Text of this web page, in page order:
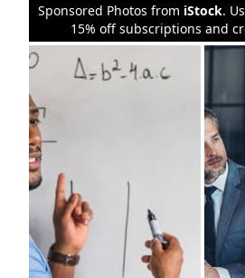
Sponsored Photos from iStock.
15% off subscriptions and